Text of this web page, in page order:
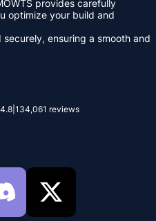
provides carefully
optimize your build and
ensuring a smooth and
4.8 134,061 reviews